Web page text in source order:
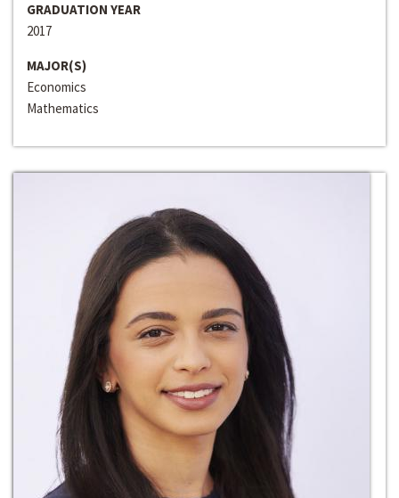
GRADUATION YEAR
2017
MAJOR(S)
Economics
Mathematics